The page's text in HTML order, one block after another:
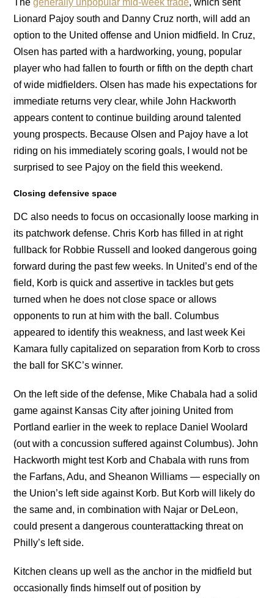
Lionard Pajoy south and Danny Cruz north, will add an
option to the United offense and Union midfield. In Cruz,
Olsen has parted with a hardworking, young, popular
player who had fallen to fourth or fifth on the depth chart
of wide midfielders. Olsen has made his expectations for
immediate returns very clear, while John Hackworth
appears content to continue building around talented
young prospects. Because Olsen and Pajoy have a lot
riding on his immediately scoring goals, I would not be
surprised to see Pajoy on the field this weekend.
Closing defensive space
DC also needs to focus on occasionally loose marking in
its patchwork defense. Chris Korb has filled in at right
fullback for Robbie Russell and looked dangerous going
forward during the past few weeks. In United’s end of the
field, Korb is quick and assertive in tackles but gets
turned when he does not close space or allows
opponents to run at him with the ball. Columbus
appeared to identify this weakness, and last week Kei
Kamara fully capitalized on separation from Korb to cross
the ball for SKC’s winner.
On the left side of the defense, Mike Chabala had a solid
game against Kansas City after joining United from
Portland earlier in the week to replace Daniel Woolard
(out with a concussion suffered against Columbus). John
Hackworth might test Korb and Chabala with runs from
the Farfans, Adu, and Sheanon Williams — especially on
the Union’s left side against Korb. But Korb will likely do
the same and, in combination with Najar or DeLeon,
could present a dangerous counterattacking threat on
Philly’s left side.
Kitchen cleans up well as the anchor in the midfield but
occasionally finds himself out of position by